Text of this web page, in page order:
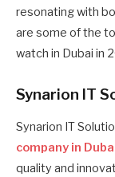
resonating with
are some of the
watch in Dubai in
Synarion IT
Synarion IT
company in
quality and